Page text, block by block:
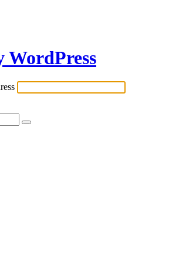
WordPress